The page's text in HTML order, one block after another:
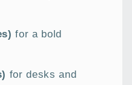
for a bold
for desks and